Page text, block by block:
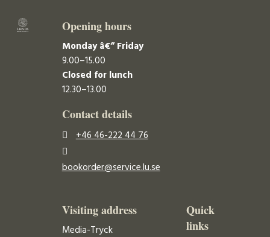
Opening hours
Monday â€“ Friday
9.00–15.00
Closed for lunch
12.30–13.00
Contact details
+46 46-222 44 76
bookorder@service.lu.se
Visiting address
Media-Tryck
Quick
links